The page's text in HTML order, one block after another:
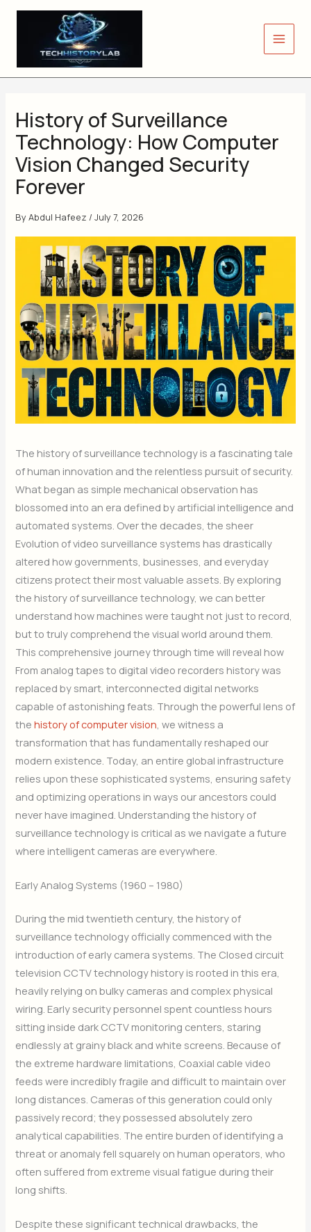
Skip
History of Surveillance
Technology: How Computer
Vision Changed Security
Forever
ByAbdul Hafeez /July 7, 2026
The history of surveillance technology is a fascinating tale
of human innovation and the relentless pursuit of security.
What began as simple mechanical observation has
blossomed into an era defined by artificial intelligence and
automated systems. Over the decades, the sheer
Evolution of video surveillance systems has drastically
altered how governments, businesses, and everyday
citizens protect their most valuable assets. By exploring
the history of surveillance technology, we can better
understand how machines were taught not just to record,
but to truly comprehend the visual world around them.
This comprehensive journey through time will reveal how
From analog tapes to digital video recorders history was
replaced by smart, interconnected digital networks
capable of astonishing feats. Through the powerful lens of
thehistory of computer vision , we witness a
transformation that has fundamentally reshaped our
modern existence. Today, an entire global infrastructure
relies upon these sophisticated systems, ensuring safety
and optimizing operations in ways our ancestors could
never have imagined. Understanding the history of
surveillance technology is critical as we navigate a future
where intelligent cameras are everywhere.
Early Analog Systems (1960 – 1980)
During the mid twentieth century, the history of
surveillance technology officially commenced with the
introduction of early camera systems. The Closed circuit
television CCTV technology history is rooted in this era,
heavily relying on bulky cameras and complex physical
wiring. Early security personnel spent countless hours
sitting inside dark CCTV monitoring centers, staring
endlessly at grainy black and white screens. Because of
the extreme hardware limitations, Coaxial cable video
feeds were incredibly fragile and difficult to maintain over
long distances. Cameras of this generation could only
passively record; they possessed absolutely zero
analytical capabilities. The entire burden of identifying a
threat or anomaly fell squarely on human operators, who
often suffered from extreme visual fatigue during their
long shifts.
Despite these significant technical drawbacks, the